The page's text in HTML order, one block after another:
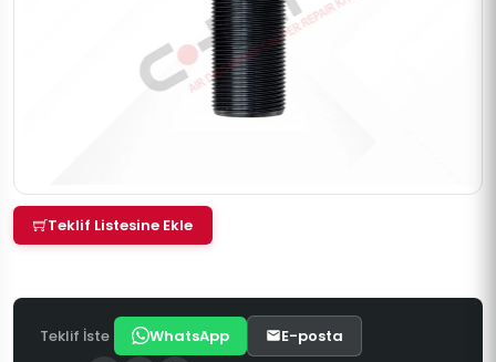
Teklif Listesine Ekle
Teklif İste WhatsApp E-posta